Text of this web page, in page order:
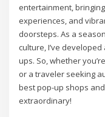
entertainment,
experiences, and
doorsteps. As a
culture, I’ve
ups. So, whether
or a traveler seeking
best pop-up shops
extraordinary!